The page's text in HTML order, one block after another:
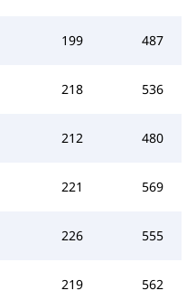
199 487
218 536
212 480
221 569
226 555
219 562